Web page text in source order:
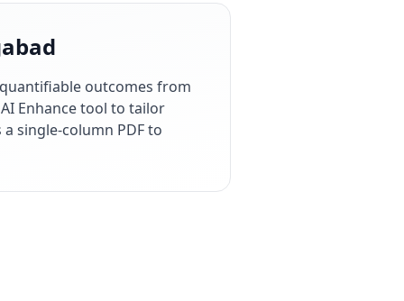
outcomes from
Enhance tool to tailor
single-column PDF to